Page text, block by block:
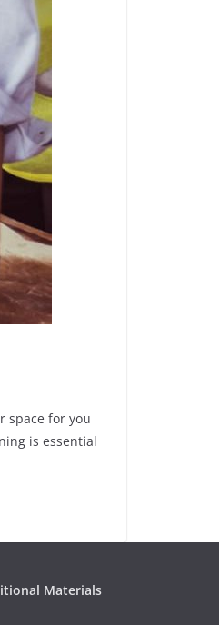
space for you
is essential
Materials